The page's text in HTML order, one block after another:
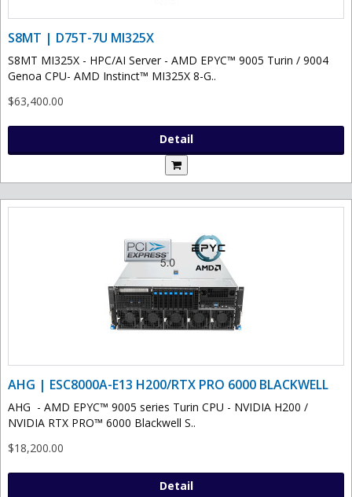
S8MT | D75T-7U MI325X
S8MT MI325X - HPC/AI Server - AMD EPYC™ 9005 Turin / 9004
Genoa CPU- AMD Instinct™ MI325X 8-G..
$63,400.00
Detail
AHG | ESC8000A-E13 H200/RTX PRO 6000 BLACKWELL
AHG - AMD EPYC™ 9005 series Turin CPU - NVIDIA H200 /
NVIDIA RTX PRO™ 6000 Blackwell S..
$18,200.00
Detail